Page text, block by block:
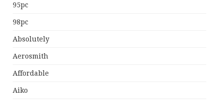
95pc
98pc
Absolutely
Aerosmith
Affordable
Aiko